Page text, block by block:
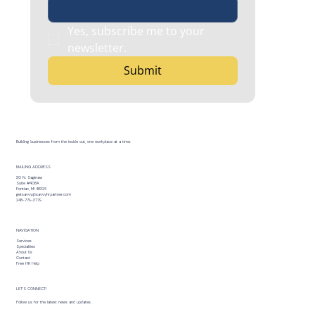
Yes, subscribe me to your
newsletter.
Submit
Building businesses from the inside out, one workplace at a time.
MAILING ADDRESS
30 N. Saginaw
Suite #408A
Pontiac, MI 48326
getsavvy@savvyhrpartner.com
248-779-3779
NAVIGATION
Services
Specialties
About Us
Contact
Free HR Help
LET’S CONNECT!
Follow us for the latest news and updates.